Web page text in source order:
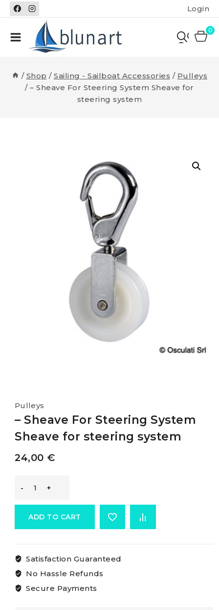
Skip
to
Login
0
/ Shop / Sailing - Sailboat Accessories / Pulleys
/ – Sheave For Steering System Sheave for
steering system
Pulleys
– Sheave For Steering System
Sheave for steering system
24,00 €
Steering
System
ADD TO CART
Satisfaction Guaranteed
No Hassle Refunds
Secure Payments